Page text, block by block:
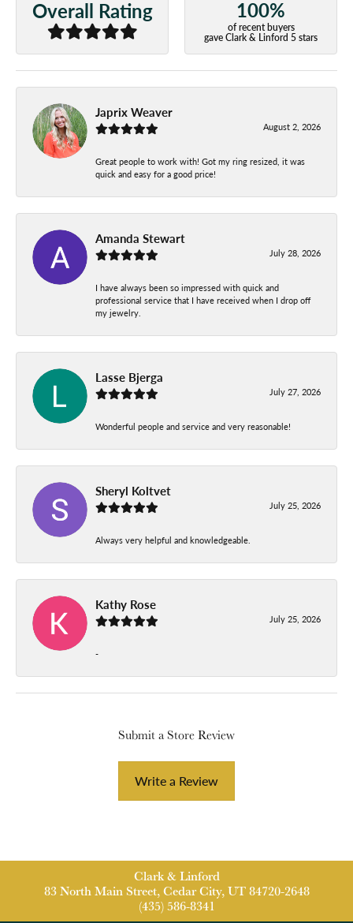
Overall Rating 100%
of recent buyers
gave Clark & Linford 5 stars
Japrix Weaver
August 2, 2026
Great people to work with! Got my ring resized, it was
quick and easy for a good price!
Amanda Stewart
July 28, 2026
I have always been so impressed with quick and
professional service that I have received when I drop off
my jewelry.
Lasse Bjerga
July 27, 2026
Wonderful people and service and very reasonable!
Sheryl Koltvet
July 25, 2026
Always very helpful and knowledgeable.
Kathy Rose
July 25, 2026
-
Submit a Store Review
Write a Review
Clark & Linford
83 North Main Street, Cedar City, UT 84720-2648
(435) 586-8341